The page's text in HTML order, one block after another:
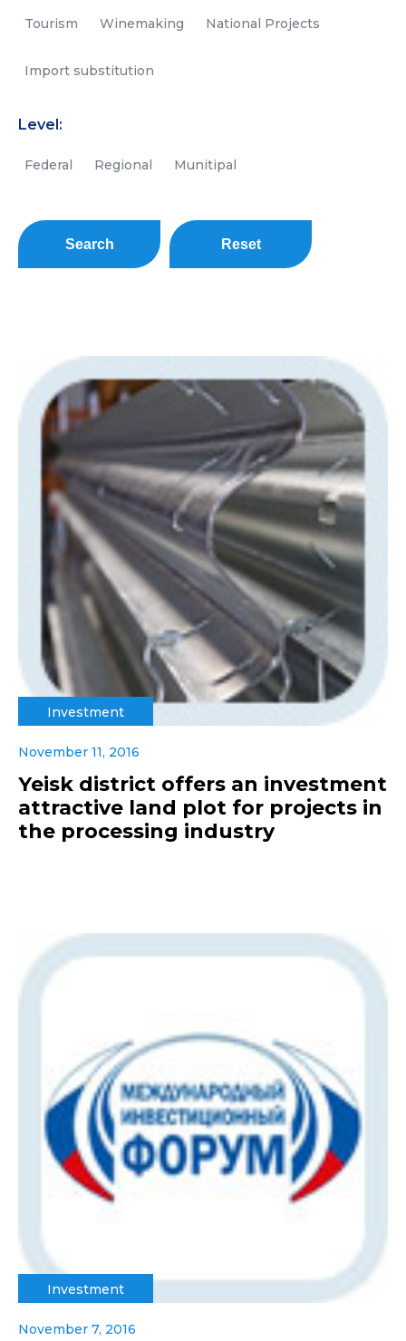
Tourism Winemaking National Projects
Import substitution
Level:
Federal Regional Munitipal
Search Reset
Investment
November 11, 2016
Yeisk district offers an investment
attractive land plot for projects in
the processing industry
Investment
November 7, 2016